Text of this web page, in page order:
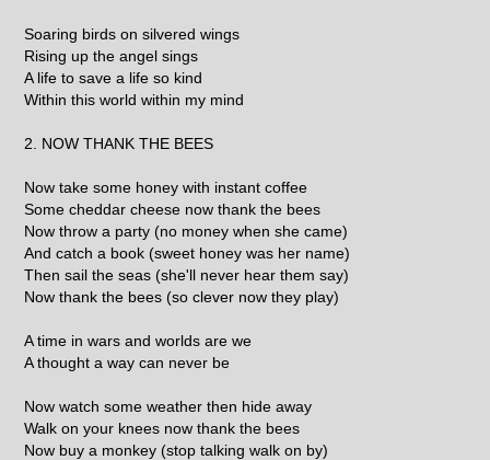
Soaring birds on silvered wings
Rising up the angel sings
A life to save a life so kind
Within this world within my mind
2. NOW THANK THE BEES
Now take some honey with instant coffee
Some cheddar cheese now thank the bees
Now throw a party (no money when she came)
And catch a book (sweet honey was her name)
Then sail the seas (she'll never hear them say)
Now thank the bees (so clever now they play)
A time in wars and worlds are we
A thought a way can never be
Now watch some weather then hide away
Walk on your knees now thank the bees
Now buy a monkey (stop talking walk on by)